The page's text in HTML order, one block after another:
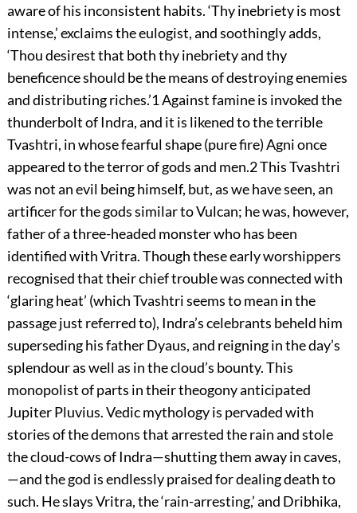
aware of his inconsistent habits. ‘Thy inebriety is most
intense,’ exclaims the eulogist, and soothingly adds,
‘Thou desirest that both thy inebriety and thy
beneficence should be the means of destroying enemies
and distributing riches.’1Against famine is invoked the
thunderbolt of Indra, and it is likened to the terrible
Tvashtri, in whose fearful shape (pure fire) Agni once
appeared to the terror of gods and men.2This Tvashtri
was not an evil being himself, but, as we have seen, an
artificer for the gods similar to Vulcan; he was, however,
father of a three-headed monster who has been
identified with Vritra. Though these early worshippers
recognised that their chief trouble was connected with
‘glaring heat’ (which Tvashtri seems to mean in the
passage just referred to), Indra’s celebrants beheld him
superseding his father Dyaus, and reigning in the day’s
splendour as well as in the cloud’s bounty. This
monopolist of parts in their theogonyanticipated
Jupiter Pluvius. Vedic mythology is pervaded with
stories of the demons that arrested the rain and stole
the cloud-cows of Indra—shutting them away in caves,
—and the god is endlessly praised for dealing death to
such. He slays Vritra, the ‘rain-arresting,’ and Dribhika,